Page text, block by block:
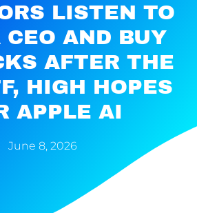
LISTEN TO
AND BUY
AFTER THE
HIGH HOPES
APPLE AI
June 8, 2026